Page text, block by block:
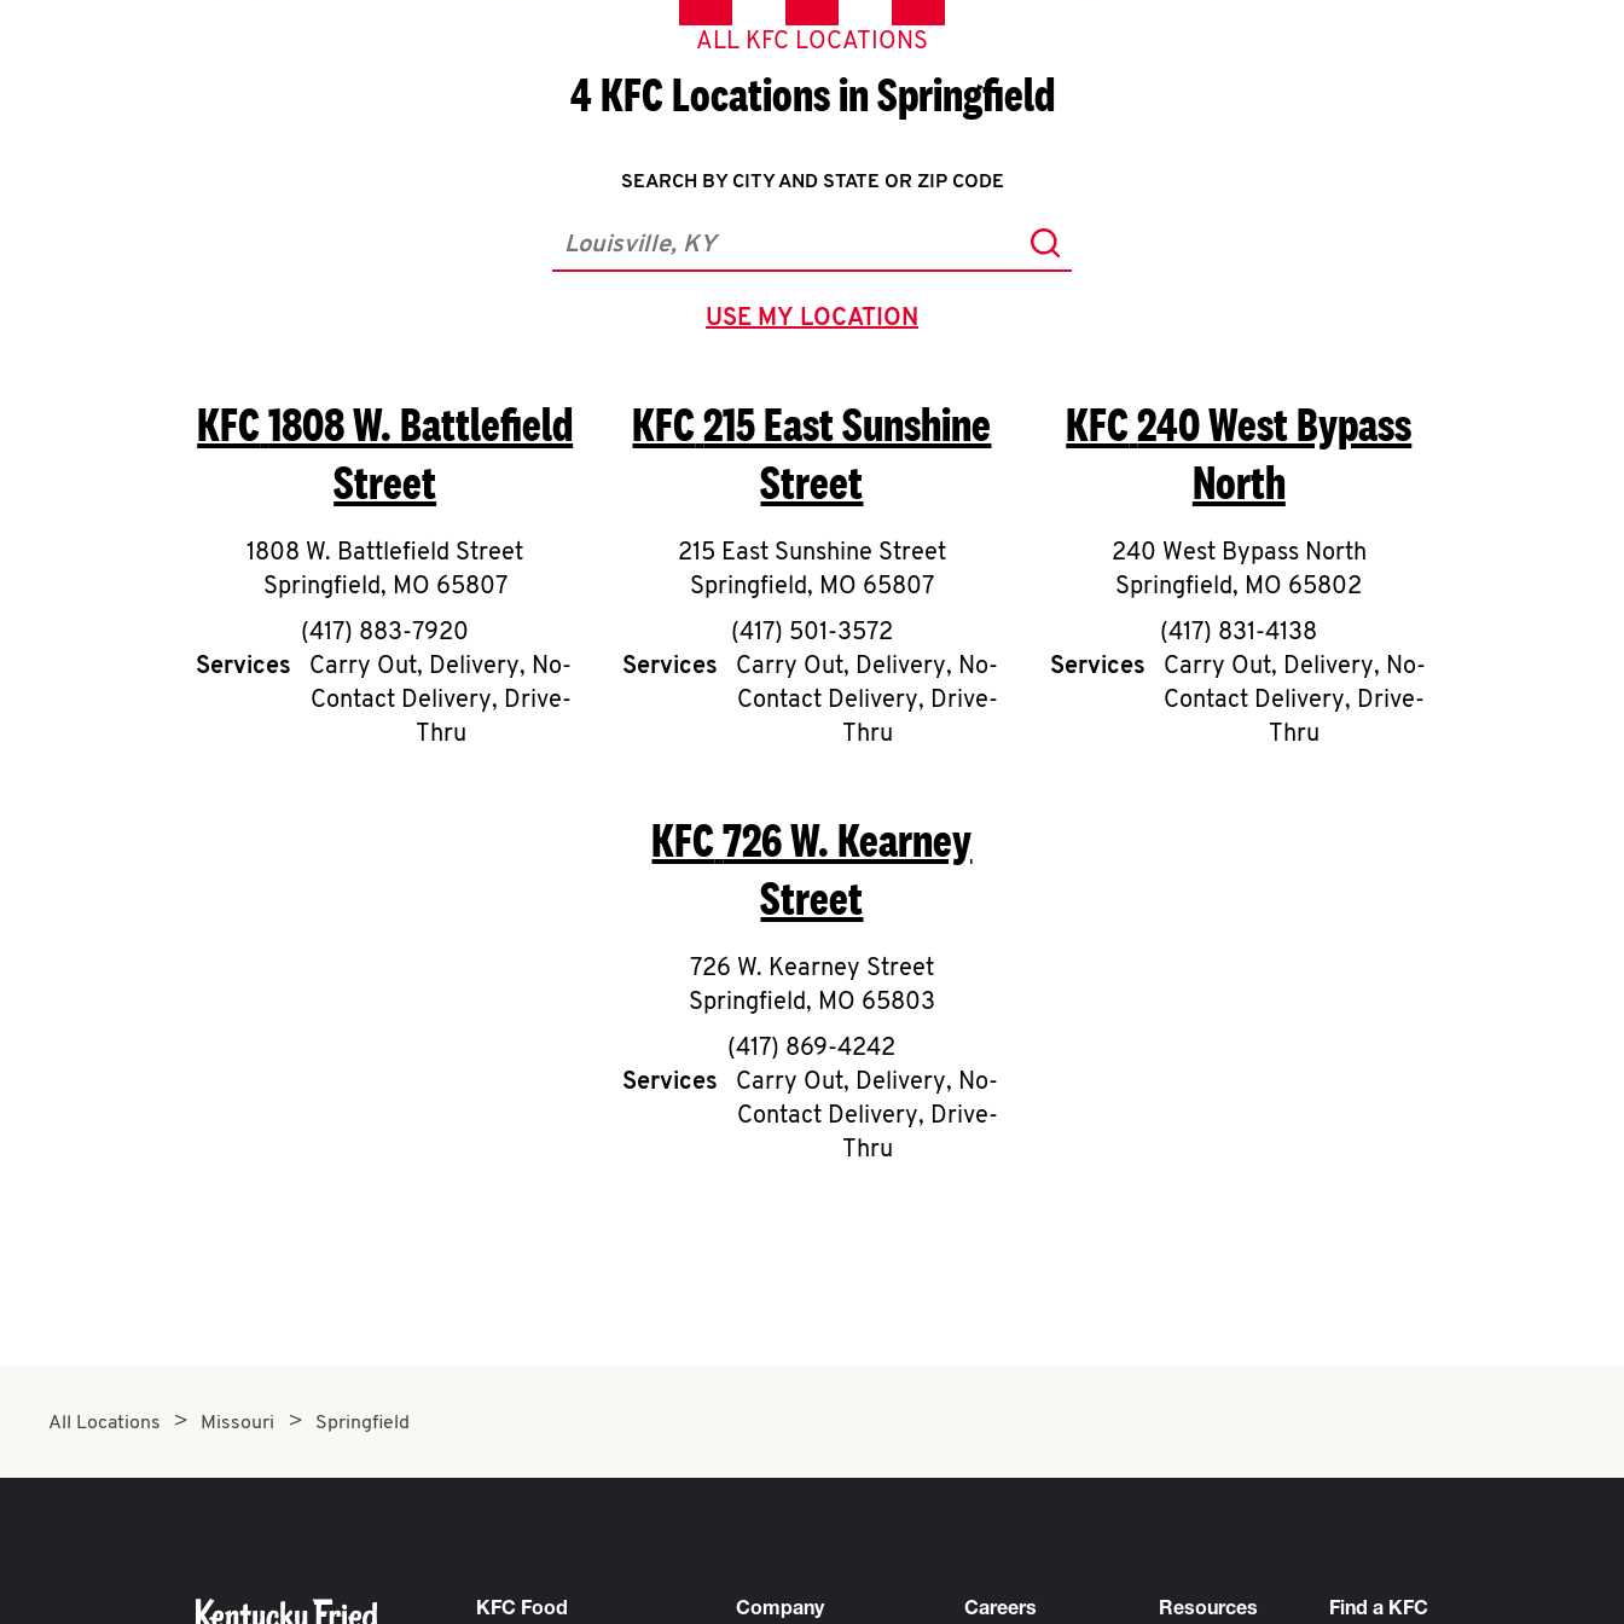
ALL KFC LOCATIONS
4 KFC Locations in Springfield
SEARCH BY CITY AND STATE OR ZIP CODE
City, State/Province, Zip or City & Country Submit a search.
USE MY LOCATION
GEOLOCATE.
KFC1808 W. Battlefield
Street
1808 W. Battlefield Street
Springfield, MO 65807
phone
(417) 883-7920
Services
Carry Out, Delivery, No-
Contact Delivery, Drive-
Thru
KFC215 East Sunshine
Street
215 East Sunshine Street
Springfield, MO 65807
phone
(417) 501-3572
Services
Carry Out, Delivery, No-
Contact Delivery, Drive-
Thru
KFC240 West Bypass
North
240 West Bypass North
Springfield, MO 65802
phone
(417) 831-4138
Services
Carry Out, Delivery, No-
Contact Delivery, Drive-
Thru
KFC726 W. Kearney
Street
726 W. Kearney Street
Springfield, MO 65803
phone
(417) 869-4242
Services
Carry Out, Delivery, No-
Contact Delivery, Drive-
Thru
All Locations Missouri Springfield
KFC Food Company Careers Resources Find a KFC